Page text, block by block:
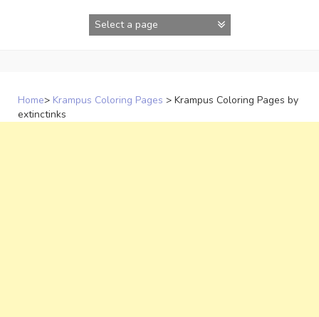
Home> Krampus Coloring Pages > Krampus Coloring Pages by
extinctinks